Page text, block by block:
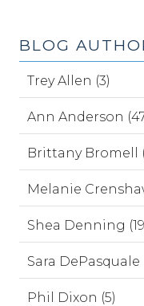
BLOG
Trey Allen (3)
Ann Anderson
Brittany Bromell
Melanie
Shea Denning
Sara DePasquale
Phil Dixon (5)